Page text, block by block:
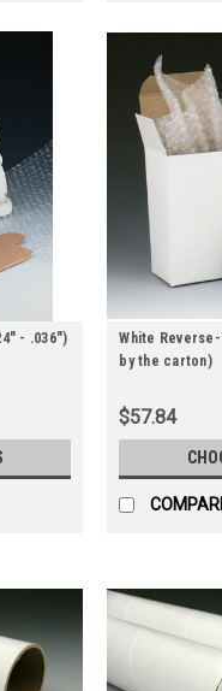
- .036")
White
by the carton)
$57.84